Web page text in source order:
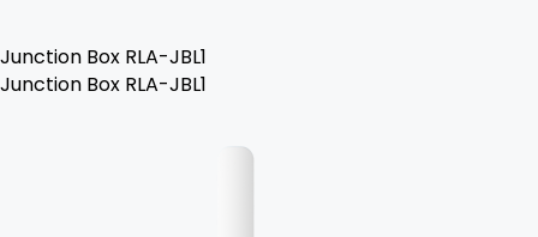
Junction Box RLA-JBL1
Junction Box RLA-JBL1